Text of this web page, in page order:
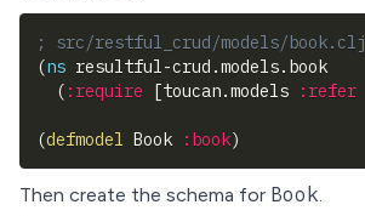
; src/restful_crud/models/book.clj
(ns resultful-crud.models.book
( :require [toucan.models :refer
(defmodel Book :book)
Then create the schema for Book.